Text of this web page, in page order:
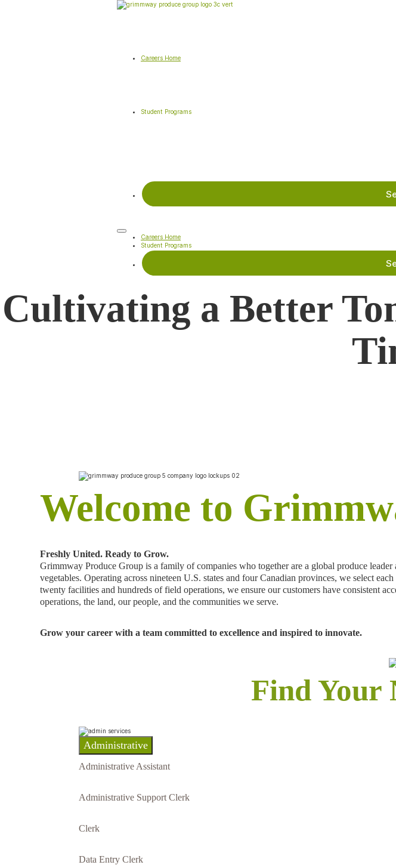
Careers Home
Student Programs
Careers Home
Student Programs
Cultivating a Better
Welcome to
Freshly United. Ready to Grow.
Grimmway Produce Group is a family of companies who together are a global produce
vegetables. Operating across nineteen U.S. states and four Canadian provinces, we select
twenty facilities and hundreds of field operations, we ensure our customers have consistent
operations, the land, our people, and the communities we serve.
Grow your career with a team committed to excellence and inspired to innovate.
Find Your
Administrative
Administrative Assistant
Administrative Support Clerk
Clerk
Data Entry Clerk